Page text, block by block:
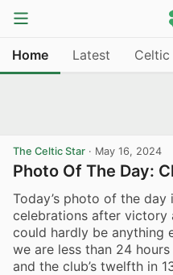
Home Latest Celtic
The Celtic Star · May 16, 2024
Photo Of The Day:
Today’s photo of the
celebrations after victory
could hardly be anything
we are less than 24
and the club’s twelfth in